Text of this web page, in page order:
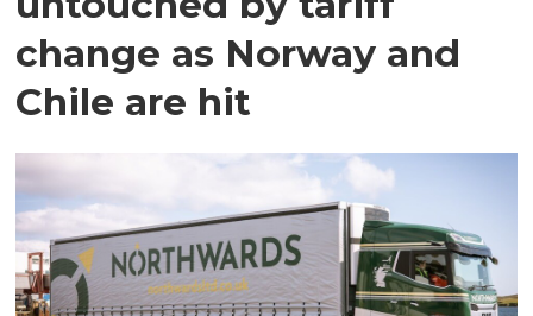
change as Norway and
Chile are hit